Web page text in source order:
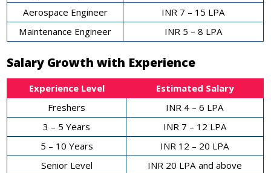
Aerospace Engineer
INR 7 – 15 LPA
Maintenance Engineer
INR 5 – 8 LPA
Salary Growth with Experience
Experience Level
Estimated Salary
Freshers
INR 4 – 6 LPA
3 – 5 Years
INR 7 – 12 LPA
5 – 10 Years
INR 12 – 20 LPA
Senior Level
INR 20 LPA and above